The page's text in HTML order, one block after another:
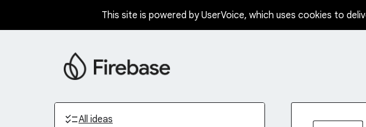
to
This site is powered by UserVoice, which uses cookies to
Categories
All ideas